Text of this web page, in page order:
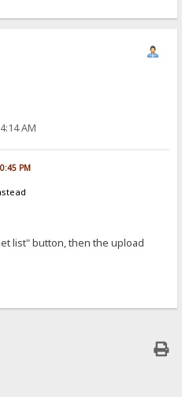
AM
PM
list" button, then the upload